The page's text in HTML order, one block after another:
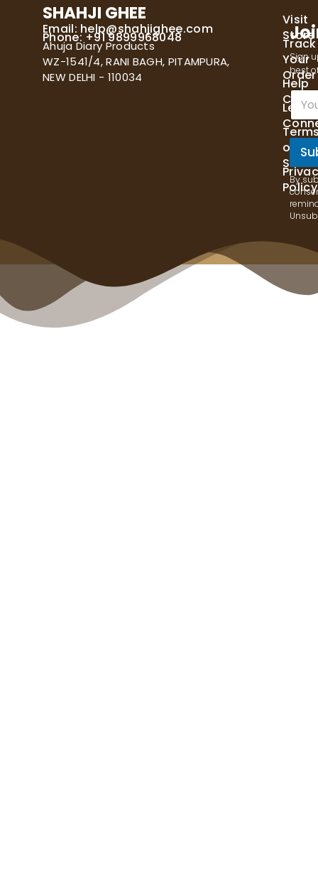
SHAHJI GHEE
Email: help@shahjighee.com
Phone: +91 9899968048
Ahuja Diary Products
WZ-1541/4, RANI BAGH, PITAMPURA,
NEW DELHI - 110034
Visit
Store
Track
Your
Order
Help
Let's
of
Policy
Sign
best
E
m
a
i
*
By